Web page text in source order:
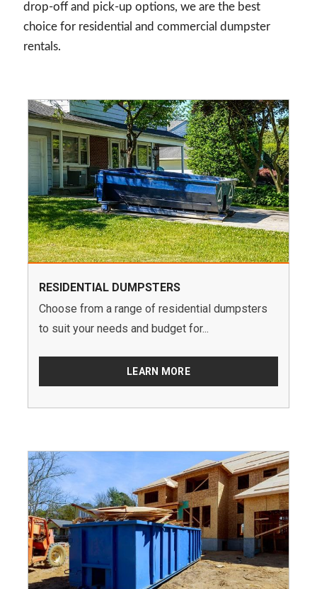
drop-off and pick-up options, we are the best
choice for residential and commercial dumpster
rentals.
RESIDENTIAL DUMPSTERS
Choose from a range of residential dumpsters
to suit your needs and budget for...
LEARN MORE